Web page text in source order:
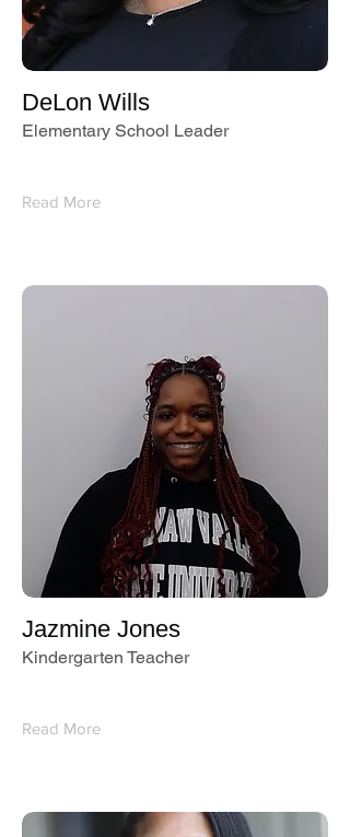
DeLon Wills
Elementary School Leader
Read More
Jazmine Jones
Kindergarten Teacher
Read More